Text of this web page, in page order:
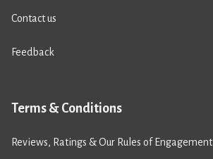
Contact us
Feedback
Terms & Conditions
Reviews, Ratings & Our Rules of Engagement